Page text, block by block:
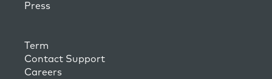
Press
Term
Contact Support
Careers